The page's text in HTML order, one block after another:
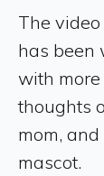
The
has been
with
thoughts
mom,
mascot.